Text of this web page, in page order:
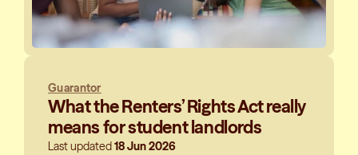
Guarantor
What the Renters’ Rights Act really
means for student landlords
Last updated 18 Jun 2026